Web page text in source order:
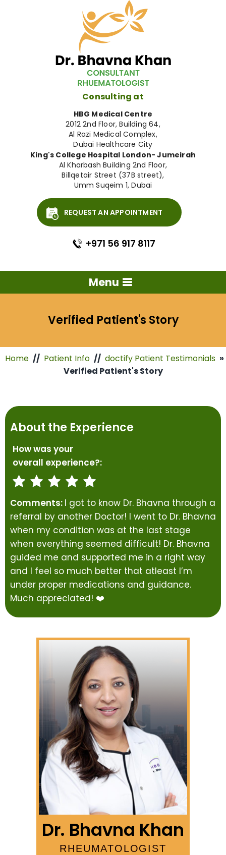
Consulting at
HBG Medical Centre
2012 2nd Floor, Building 64,
Al Razi Medical Complex,
Dubai Healthcare City
King's College Hospital London- Jumeirah
Al Kharbash Building 2nd Floor,
Billqetair Street (37B street),
Umm Suqeim 1, Dubai
REQUEST AN APPOINTMENT
+971 56 917 8117
Menu
Verified Patient's Story
Home // Patient Info // doctify Patient Testimonials »
Verified Patient's Story
About the Experience
How was your
overall experience?:
Comments: I got to know Dr. Bhavna through a
referral by another Doctor! I went to Dr. Bhavna
when my condition was at the last stage
when everything seemed difficult! Dr. Bhavna
guided me and supported me in a right way
and I feel so much better that atleast I’m
under proper medications and guidance.
Much appreciated! ❤️
Dr. Bhavna Khan
RHEUMATOLOGIST